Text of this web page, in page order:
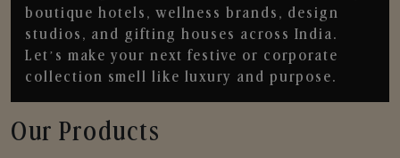
boutique hotels, wellness brands, design
studios, and gifting houses across India.
Let’s make your next festive or corporate
collection smell like luxury and purpose.
Our Products